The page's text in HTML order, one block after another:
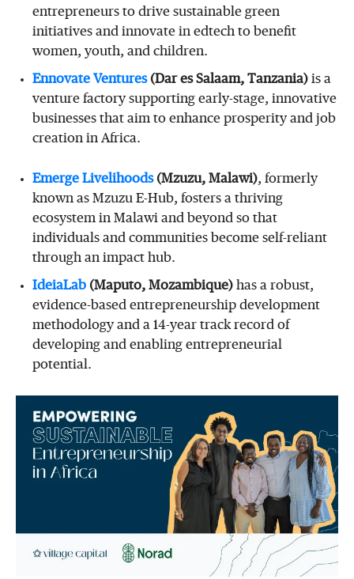
entrepreneurs to drive sustainable green
initiatives and innovate in edtech to benefit
women, youth, and children.
Ennovate Ventures (Dar es Salaam, Tanzania) is a
venture factory supporting early-stage, innovative
businesses that aim to enhance prosperity and job
creation in Africa.
Emerge Livelihoods (Mzuzu, Malawi), formerly
known as Mzuzu E-Hub, fosters a thriving
ecosystem in Malawi and beyond so that
individuals and communities become self-reliant
through an impact hub.
IdeiaLab (Maputo, Mozambique) has a robust,
evidence-based entrepreneurship development
methodology and a 14-year track record of
developing and enabling entrepreneurial
potential.